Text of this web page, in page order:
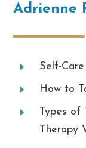
Adrienne
Self-
How to
Types of
Therapy